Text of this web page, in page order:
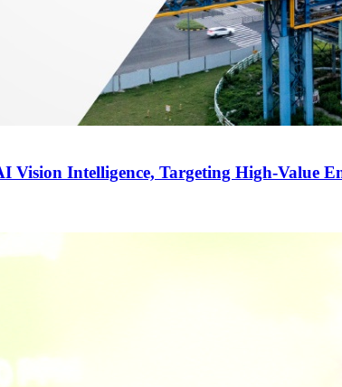
Intelligence, Targeting High-Value